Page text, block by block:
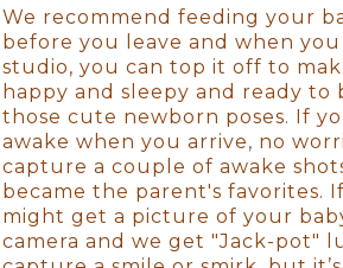
We recommend feeding your
before you leave and when
studio, you can top it off to
happy and sleepy and ready to
those cute newborn poses. If
awake when you arrive, no
capture a couple of awake
became the parent's favorites.
might get a picture of your
camera and we get "Jack-pot"